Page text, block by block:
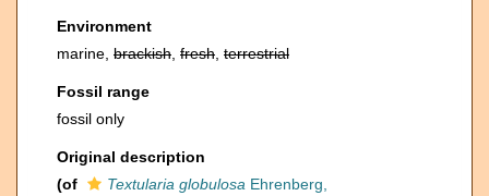
Environment
marine, brackish fresh terrestrial
Fossil range
fossil only
Original description
(of
Textularia globulosa Ehrenberg,